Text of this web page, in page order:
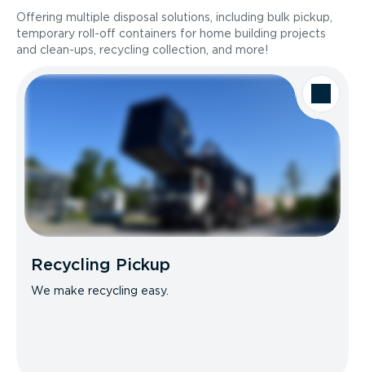
Offering multiple disposal solutions, including bulk pickup,
temporary roll-off containers for home building projects
and clean-ups, recycling collection, and more!
Recycling Pickup
We make recycling easy.